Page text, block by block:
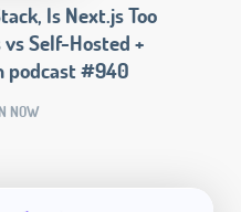
Is Next.js Too
vs Self-Hosted +
podcast #940
NOW